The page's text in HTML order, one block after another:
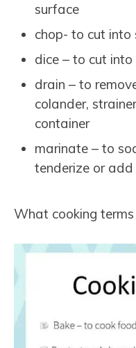
surface
chop- to cut into
dice – to cut into
drain – to
colander,
container
marinate – to
tenderize or
What cooking